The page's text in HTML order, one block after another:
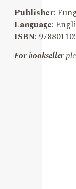
Publisher:
Language:
ISBN:
For bookseller